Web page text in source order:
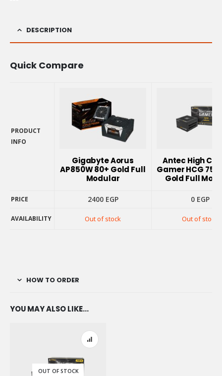
DESCRIPTION
Quick Compare
PRODUCT
INFO
Gigabyte Aorus
AP850W 80+ Gold Full
Modular
Antec High
Gamer HCG
Gold Full
PRICE 2400 EGP 0 EGP
AVAILABILITY Out of stock Out of stock
PRICE
HOW TO ORDER
YOU MAY ALSO LIKE…
OUT OF STOCK